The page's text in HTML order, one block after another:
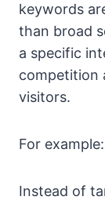
keywords
than broad
a specific
competition
visitors.
For example:
Instead of